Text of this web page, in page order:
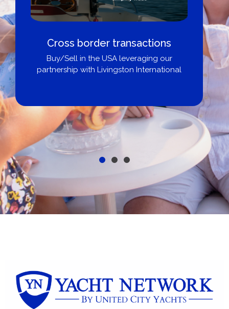
Cross border transactions
Buy/Sell in the USA leveraging our
partnership with Livingston International